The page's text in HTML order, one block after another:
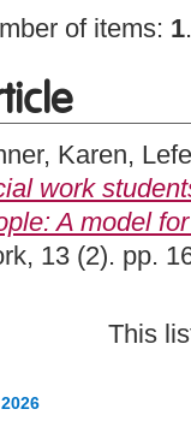
of items: 1.
Karen,
work
A model
13 (2). pp.
This